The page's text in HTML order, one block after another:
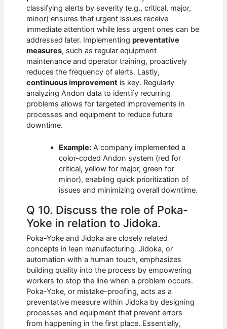
classifying alerts by severity (e.g., critical, major,
minor) ensures that urgent issues receive
immediate attention while less urgent ones can be
addressed later. Implementingpreventative
measures, such as regular equipment
maintenance and operator training, proactively
reduces the frequency of alerts. Lastly,
continuous improvement is key. Regularly
analyzing Andon data to identify recurring
problems allows for targeted improvements in
processes and equipment to reduce future
downtime.
Example: A company implemented a
color-coded Andon system (red for
critical, yellow for major, green for
minor), enabling quick prioritization of
issues and minimizing overall downtime.
Q 10. Discuss the role of Poka-
Yoke in relation to Jidoka.
Poka-Yoke and Jidoka are closely related
concepts in lean manufacturing. Jidoka, or
automation with a human touch, emphasizes
building quality into the process by empowering
workers to stop the line when a problem occurs.
Poka-Yoke, or mistake-proofing, acts as a
preventative measure within Jidoka by designing
processes and equipment that prevent errors
from happening in the first place. Essentially,